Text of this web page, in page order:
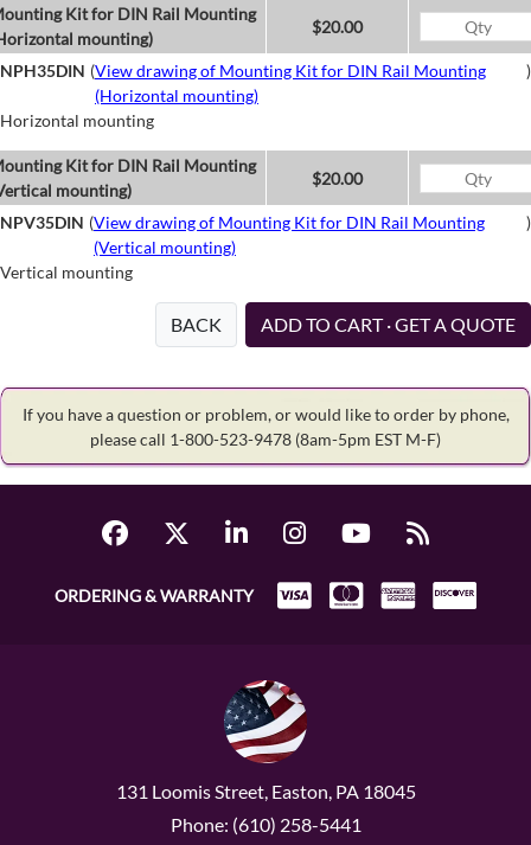
Kit for DIN Rail Mounting
mounting)
$20.00
NPH35DIN (View drawing of Mounting Kit for DIN Rail Mounting
(Horizontal mounting)
)
Horizontal mounting
Kit for DIN Rail Mounting
mounting)
$20.00
NPV35DIN (View drawing of Mounting Kit for DIN Rail Mounting
(Vertical mounting)
)
Vertical mounting
BACK ADD TO CART · GET A QUOTE
If you have a question or problem, or would like to order by phone,
please call 1-800-523-9478 (8am-5pm EST M-F)
ORDERING & WARRANTY
131 Loomis Street, Easton, PA 18045
Phone: (610) 258-5441